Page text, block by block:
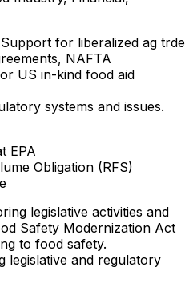
for liberalized ag trde
NAFTA
US in-kind food aid
systems and issues.
EPA
Obligation (RFS)
legislative activities and
Safety Modernization Act
to food safety.
legislative and regulatory